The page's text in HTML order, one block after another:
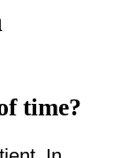
time?